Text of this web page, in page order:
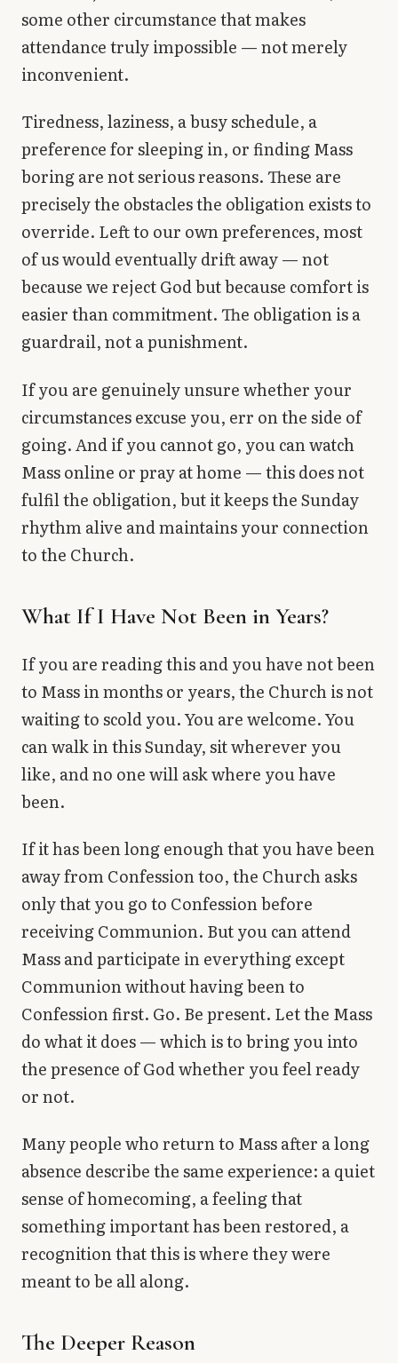
some other circumstance that makes
attendance truly impossible — not merely
inconvenient.
Tiredness, laziness, a busy schedule, a
preference for sleeping in, or finding Mass
boring are not serious reasons. These are
precisely the obstacles the obligation exists to
override. Left to our own preferences, most
of us would eventually drift away — not
because we reject God but because comfort is
easier than commitment. The obligation is a
guardrail, not a punishment.
If you are genuinely unsure whether your
circumstances excuse you, err on the side of
going. And if you cannot go, you can watch
Mass online or pray at home — this does not
fulfil the obligation, but it keeps the Sunday
rhythm alive and maintains your connection
to the Church.
What If I Have Not Been in Years?
If you are reading this and you have not been
to Mass in months or years, the Church is not
waiting to scold you. You are welcome. You
can walk in this Sunday, sit wherever you
like, and no one will ask where you have
been.
If it has been long enough that you have been
away from Confession too, the Church asks
only that you go to Confession before
receiving Communion. But you can attend
Mass and participate in everything except
Communion without having been to
Confession first. Go. Be present. Let the Mass
do what it does — which is to bring you into
the presence of God whether you feel ready
or not.
Many people who return to Mass after a long
absence describe the same experience: a quiet
sense of homecoming, a feeling that
something important has been restored, a
recognition that this is where they were
meant to be all along.
The Deeper Reason